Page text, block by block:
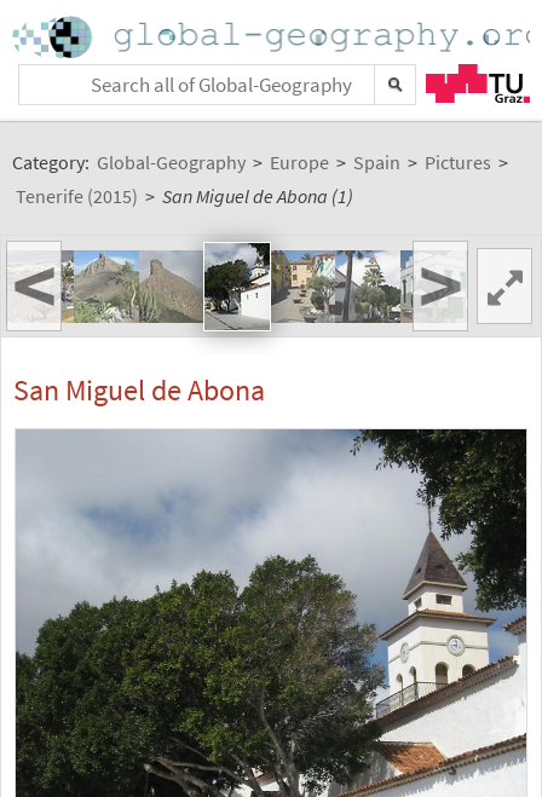
Category: Global-Geography > Europe > Spain > Pictures >
Tenerife (2015) > San Miguel de Abona (1)
< >
San Miguel de Abona